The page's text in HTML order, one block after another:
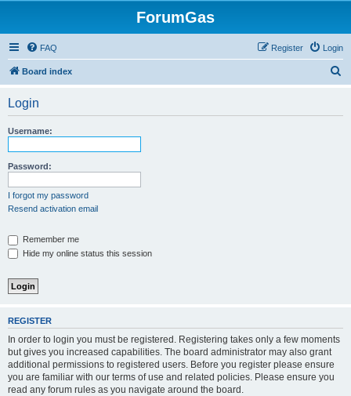
ForumGas
FAQ Login
Register
Board index
Login
Username:
Password:
I forgot my password
Resend activation email
Remember me
Hide my online status this session
REGISTER
In order to login you must be registered. Registering takes only a few moments
but gives you increased capabilities. The board administrator may also grant
additional permissions to registered users. Before you register please ensure
you are familiar with our terms of use and related policies. Please ensure you
read any forum rules as you navigate around the board.